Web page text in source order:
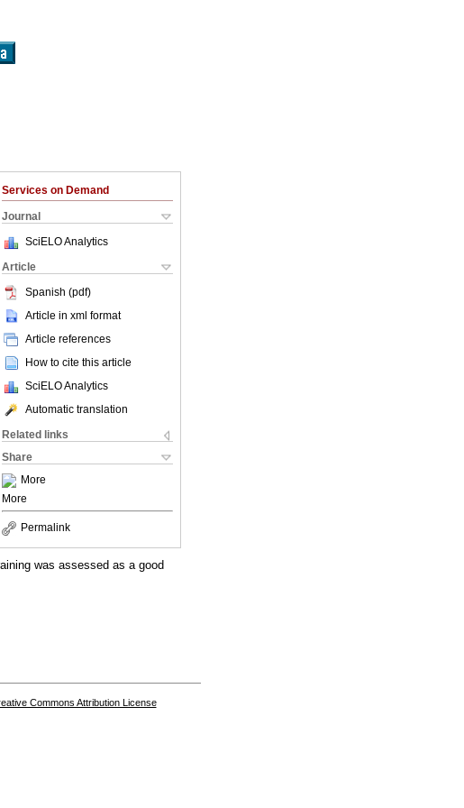
Services on Demand
Journal
SciELO Analytics
Article
Spanish (pdf)
Article in xml format
Article references
How to cite this article
SciELO Analytics
Automatic translation
Related links
Share
More
More
Permalink
was assessed as a good
Commons Attribution License